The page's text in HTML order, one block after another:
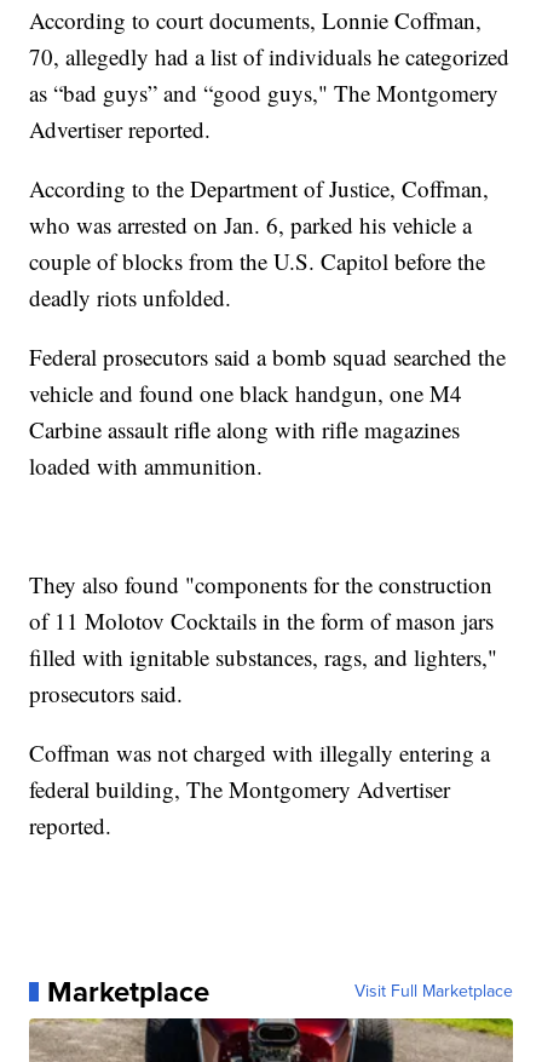
According to court documents, Lonnie Coffman,
70, allegedly had a list of individuals he categorized
as “bad guys” and “good guys," The Montgomery
Advertiser reported.
According to the Department of Justice, Coffman,
who was arrested on Jan. 6, parked his vehicle a
couple of blocks from the U.S. Capitol before the
deadly riots unfolded.
Federal prosecutors said a bomb squad searched the
vehicle and found one black handgun, one M4
Carbine assault rifle along with rifle magazines
loaded with ammunition.
They also found "components for the construction
of 11 Molotov Cocktails in the form of mason jars
filled with ignitable substances, rags, and lighters,"
prosecutors said.
Coffman was not charged with illegally entering a
federal building, The Montgomery Advertiser
reported.
Marketplace Visit Full Marketplace